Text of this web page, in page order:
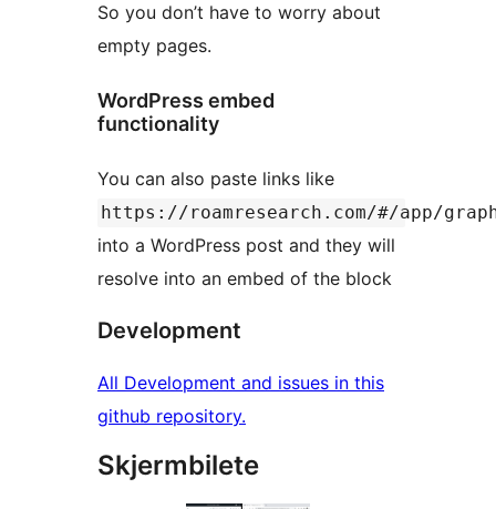
So you don’t have to worry about
empty pages.
WordPress embed
functionality
You can also paste links like
https://roamresearch.com/#/app/
into a WordPress post and they will
resolve into an embed of the block
Development
All Development and issues in this
github repository.
Skjermbilete